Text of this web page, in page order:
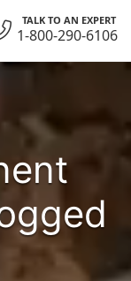
TALK TO AN EXPERT
1-800-290-6106